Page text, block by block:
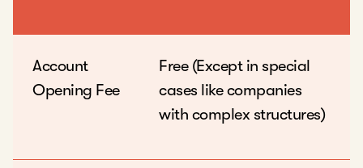
Account
Opening Fee
Free (Except in special
cases like companies
with complex structures)